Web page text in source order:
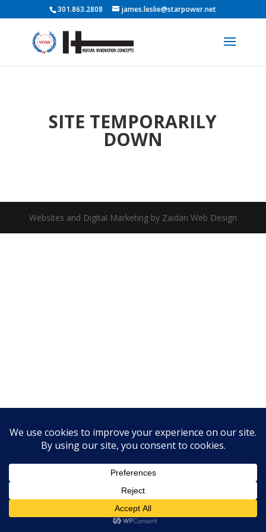
301.863.2808 james.leslie@starpower.net
SITE TEMPORARILY
DOWN
Websites and Digital Marketing by Zaidan Web Design